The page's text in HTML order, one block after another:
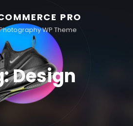
PRO
WP Theme
Design